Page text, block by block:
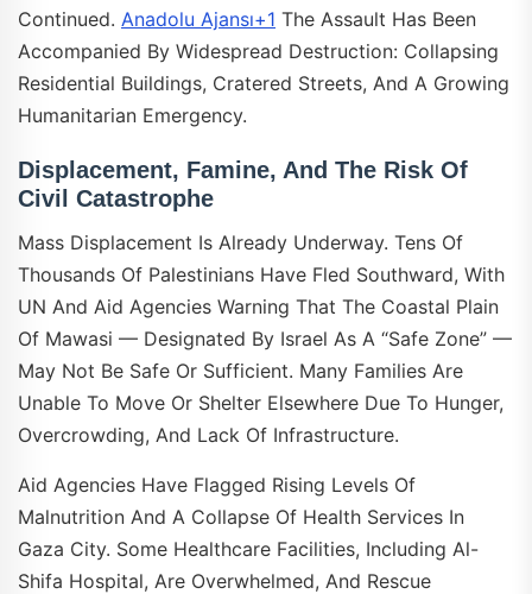
Continued. Anadolu Ajansı+1 The Assault Has Been
Accompanied By Widespread Destruction: Collapsing
Residential Buildings, Cratered Streets, And A Growing
Humanitarian Emergency.
Displacement, Famine, And The Risk Of
Civil Catastrophe
Mass Displacement Is Already Underway. Tens Of
Thousands Of Palestinians Have Fled Southward, With
UN And Aid Agencies Warning That The Coastal Plain
Of Mawasi — Designated By Israel As A “safe Zone” —
May Not Be Safe Or Sufficient. Many Families Are
Unable To Move Or Shelter Elsewhere Due To Hunger,
Overcrowding, And Lack Of Infrastructure.
Aid Agencies Have Flagged Rising Levels Of
Malnutrition And A Collapse Of Health Services In
Gaza City. Some Healthcare Facilities, Including Al-
Shifa Hospital, Are Overwhelmed, And Rescue